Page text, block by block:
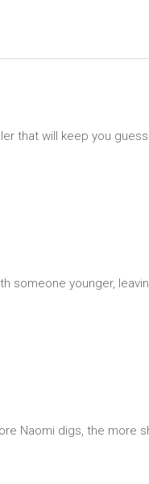
that will keep you
someone younger,
Naomi digs, the more